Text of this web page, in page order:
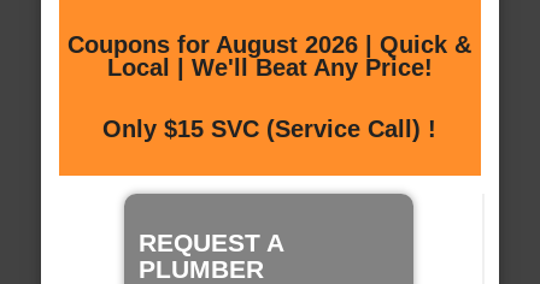
Coupons for August 2026 | Quick &
Local | We'll Beat Any Price!
Only $15 SVC (Service Call) !
REQUEST A
PLUMBER